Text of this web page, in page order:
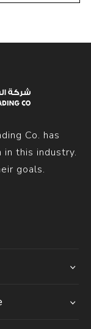
Co. has
this industry.
goals.